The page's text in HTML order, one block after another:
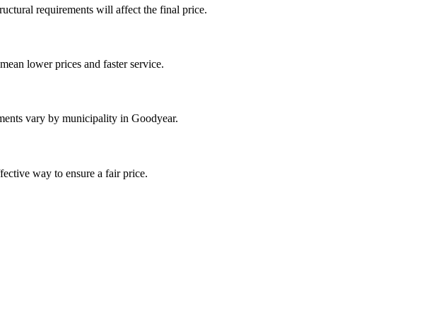
requirements will affect the final price.
lower prices and faster service.
vary by municipality in Goodyear.
way to ensure a fair price.